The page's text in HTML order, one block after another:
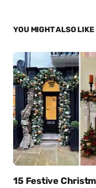
YOU MIGHT ALSO LIKE
15 Festive